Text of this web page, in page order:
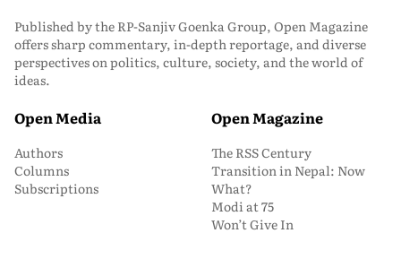
Published by the RP-Sanjiv Goenka Group, Open Magazine
offers sharp commentary, in-depth reportage, and diverse
perspectives on politics, culture, society, and the world of
ideas.
Open Media
Authors
Columns
Subscriptions
Open Magazine
The RSS Century
Transition in Nepal: Now
What?
Modi at 75
Won’t Give In